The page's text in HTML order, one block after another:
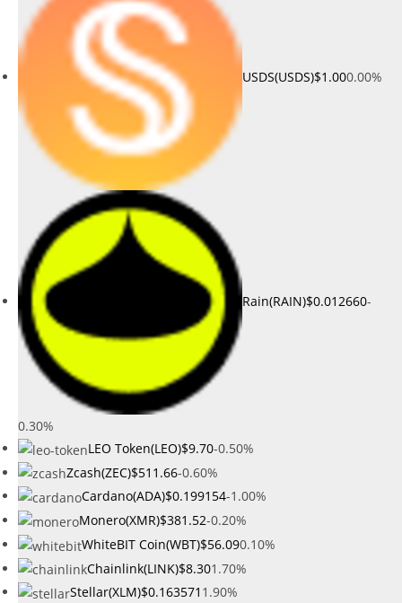
USDS(USDS)$1.000.00%
Rain(RAIN)$0.012660-
0.30%
LEO Token(LEO)$9.70-0.50%
Zcash(ZEC)$511.66-0.60%
Cardano(ADA)$0.199154-1.00%
Monero(XMR)$381.52-0.20%
WhiteBIT Coin(WBT)$56.090.10%
Chainlink(LINK)$8.301.70%
Stellar(XLM)$0.163571 1.90%